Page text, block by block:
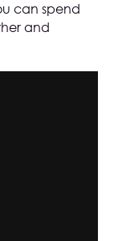
can spend
and